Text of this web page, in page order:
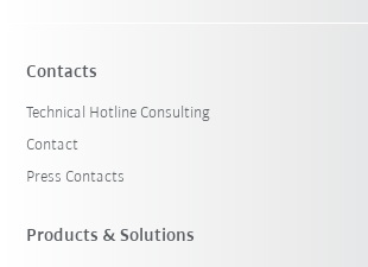
Contacts
Technical Hotline Consulting
Contact
Press Contacts
Products & Solutions